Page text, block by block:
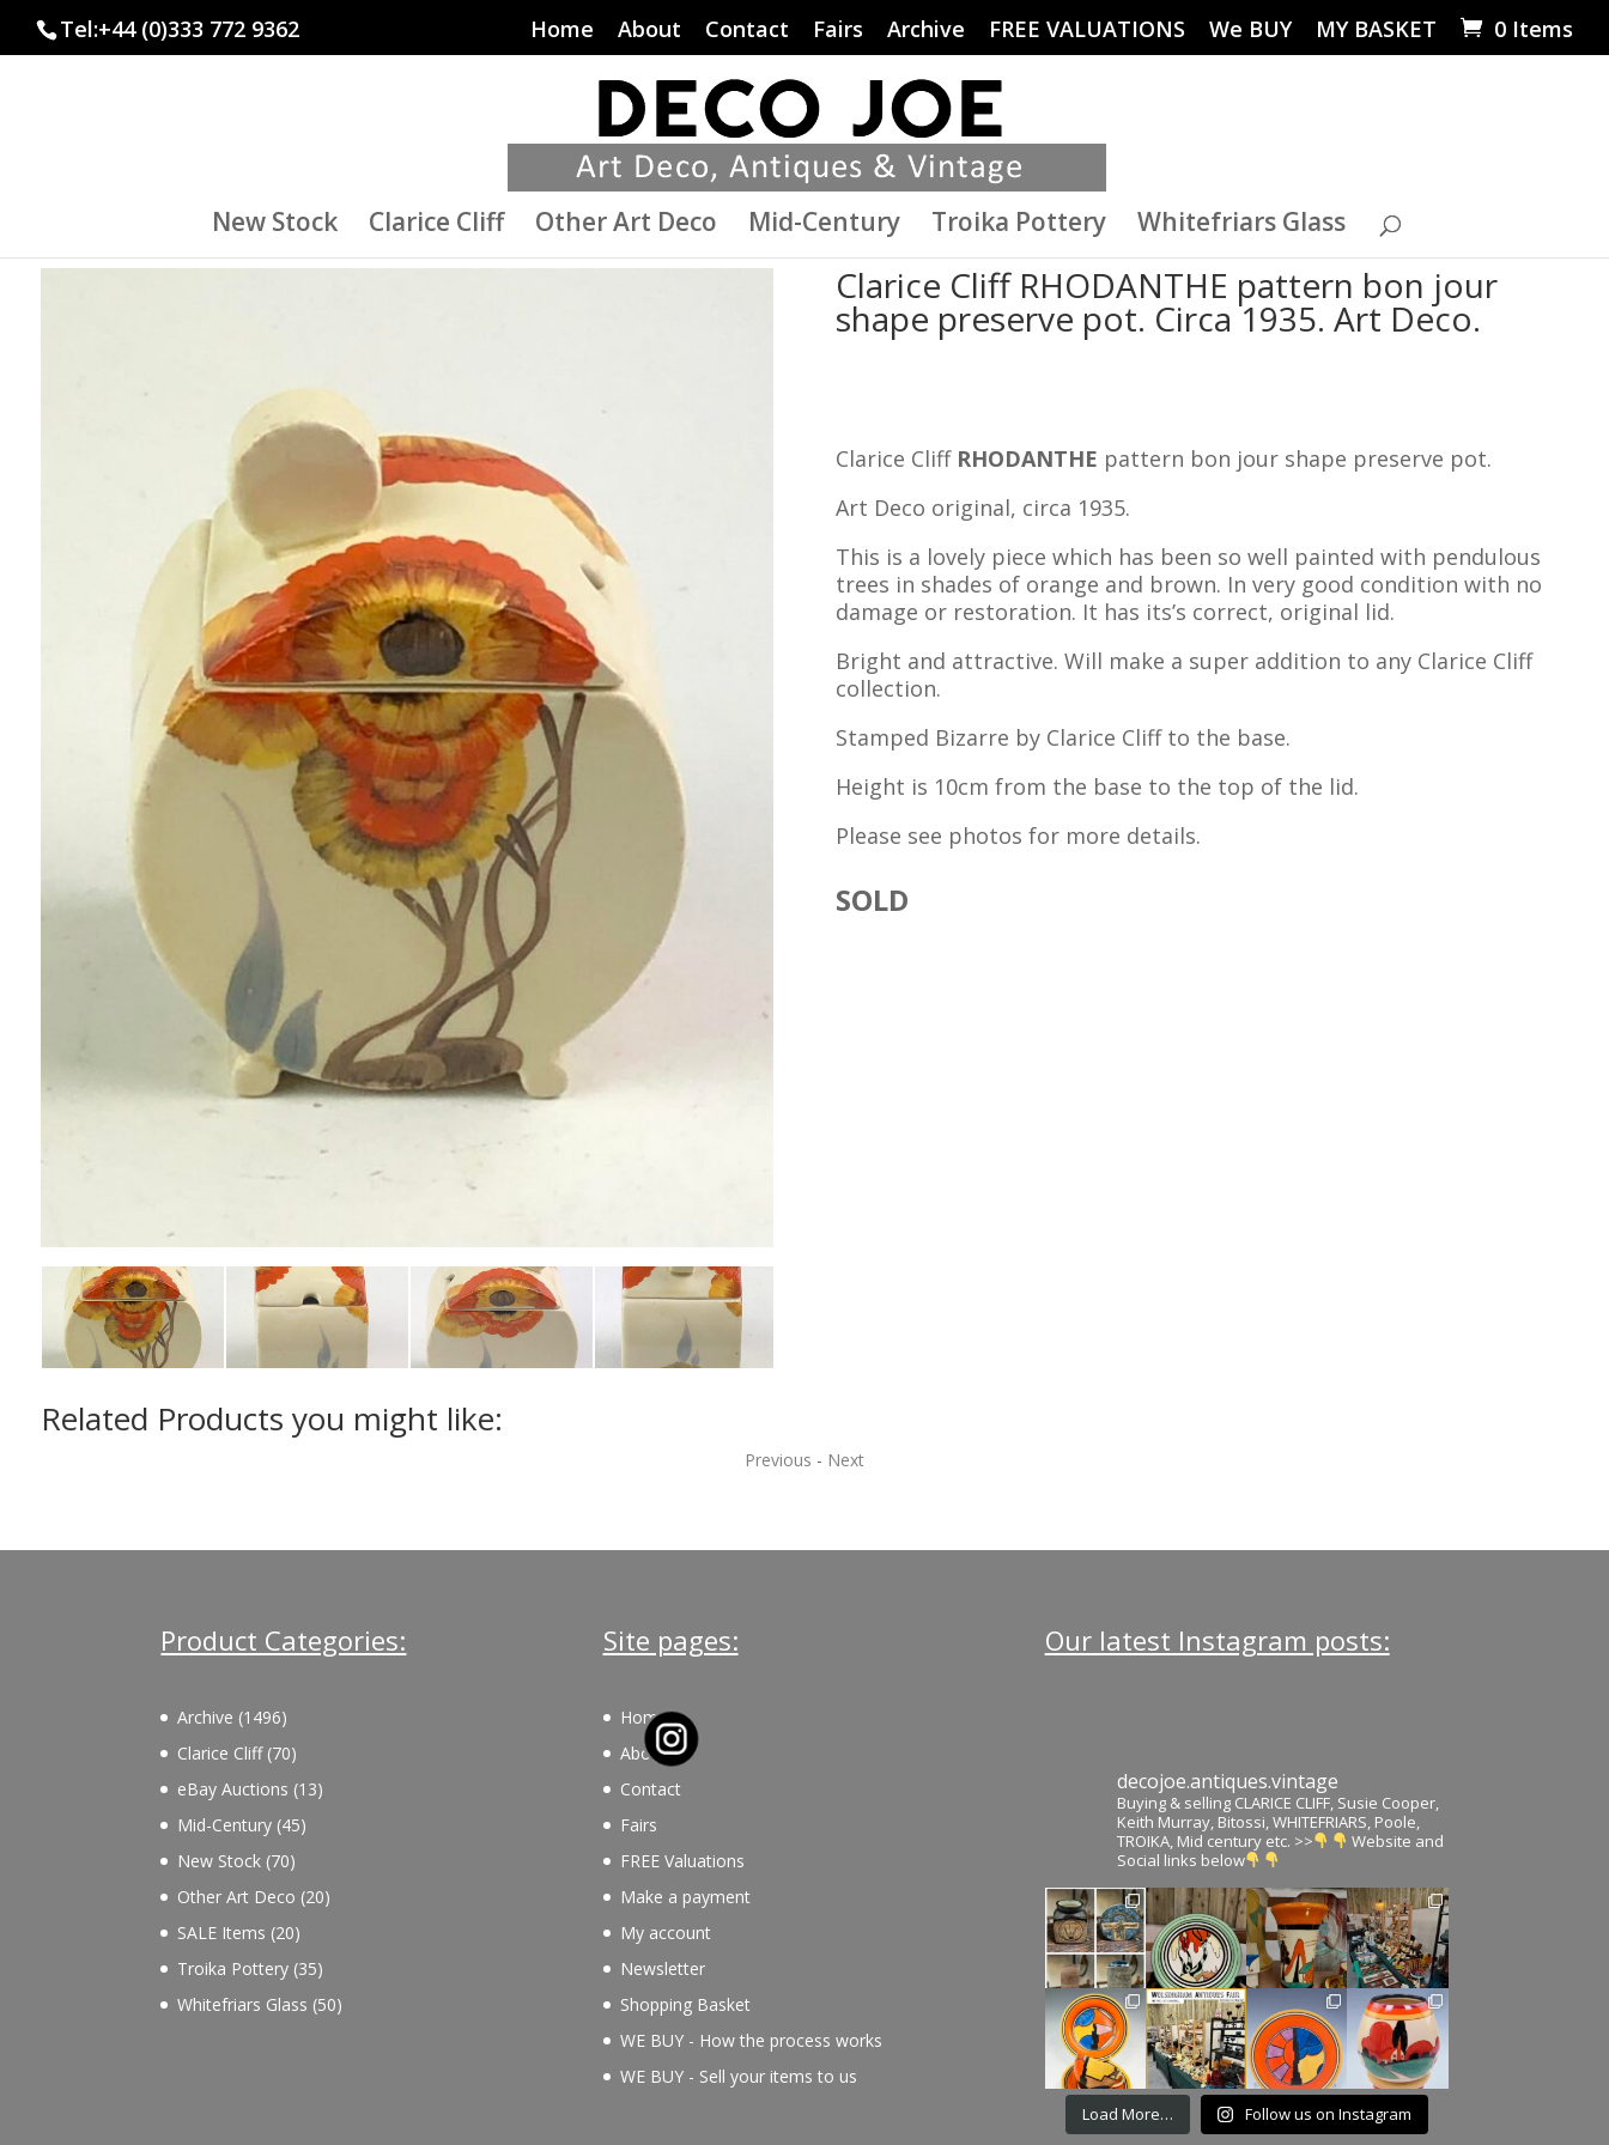
Tel:+44 (0)333 772 9362 Home About Contact Fairs Archive FREE VALUATIONS We BUY MY BASKET 0 Items
New Stock Clarice Cliff Other Art Deco Mid-Century Troika Pottery Whitefriars Glass
Clarice Cliff RHODANTHE pattern bon jour
shape preserve pot. Circa 1935. Art Deco.
Clarice Cliff RHODANTHE pattern bon jour shape preserve pot.
Art Deco original, circa 1935.
This is a lovely piece which has been so well painted with pendulous
trees in shades of orange and brown. In very good condition with no
damage or restoration. It has its’s correct, original lid.
Bright and attractive. Will make a super addition to any Clarice Cliff
collection.
Stamped Bizarre by Clarice Cliff to the base.
Height is 10cm from the base to the top of the lid.
Please see photos for more details.
SOLD
Related Products you might like:
Previous - Next
Product Categories:
Archive 14961496
products
Clarice Cliff 7070
products
eBay Auctions 1313
Mid-Century 4545
New Stock 7070
products
Other Art Deco 2020
SALE Items 2020
products
Troika Pottery 3535
products
Whitefriars Glass 5050
Site pages:
Home
About
Contact
Fairs
FREE Valuations
Make a payment
My account
Newsletter
Shopping Basket
WE BUY - How the process works
WE BUY - Sell your items to us
Our latest Instagram posts:
decojoe.antiques.vintage
Buying & selling CLARICE CLIFF, Susie Cooper,
Keith Murray, Bitossi, WHITEFRIARS, Poole,
TROIKA, Mid century etc. >>
Website and
Social links below
Load More… Follow us on Instagram